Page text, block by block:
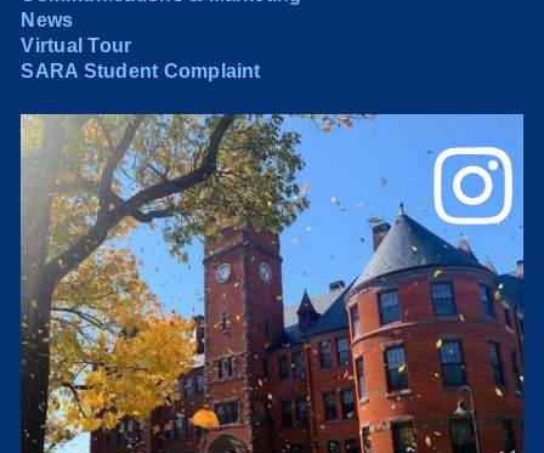
News
Virtual Tour
SARA Student Complaint